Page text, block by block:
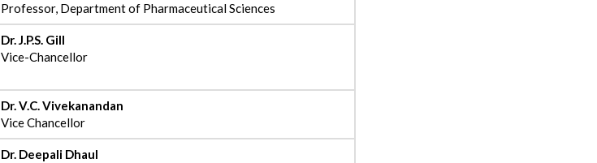
Professor, Department of Pharmaceutical Sciences
Dr. J.P.S. Gill
Vice-Chancellor
Dr. V.C. Vivekanandan
Vice Chancellor
Dr. Deepali Dhaul